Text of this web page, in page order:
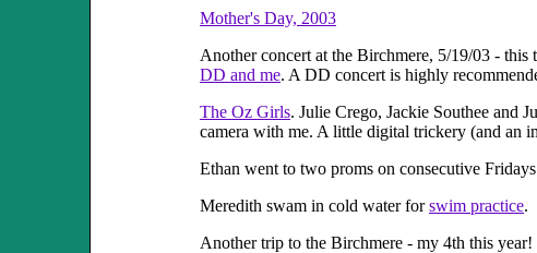
Mother's Day, 2003
Another concert at the Birchmere, 5/19/03 - this
DD and me. A DD concert is highly
The Oz Girls. Julie Crego, Jackie Southee and
camera with me. A little digital trickery (and an
Ethan went to two proms on consecutive
Meredith swam in cold water forswim practice.
Another trip to the Birchmere - my 4th this